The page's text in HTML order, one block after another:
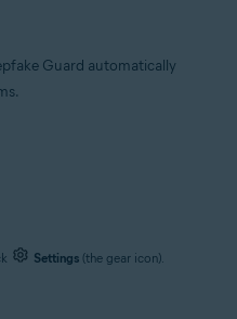
Guard automatically
Settings (the gear icon).